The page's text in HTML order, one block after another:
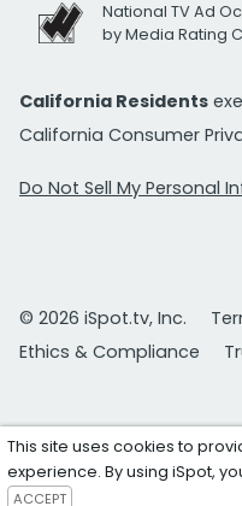
National TV Ad
by Media Rating
California Residents
California Consumer
Do Not Sell My Personal
© 2026 iSpot.tv, Inc.
Ethics & Compliance
This site uses cookies to
experience. By using iSpot,
ACCEPT